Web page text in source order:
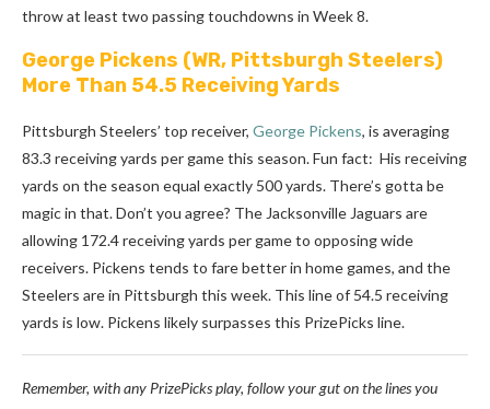
throw at least two passing touchdowns in Week 8.
George Pickens (WR, Pittsburgh Steelers)
More Than 54.5 Receiving Yards
Pittsburgh Steelers’ top receiver, George Pickens, is averaging
83.3 receiving yards per game this season. Fun fact: His receiving
yards on the season equal exactly 500 yards. There’s gotta be
magic in that. Don’t you agree? The Jacksonville Jaguars are
allowing 172.4 receiving yards per game to opposing wide
receivers. Pickens tends to fare better in home games, and the
Steelers are in Pittsburgh this week. This line of 54.5 receiving
yards is low. Pickens likely surpasses this PrizePicks line.
Remember, with any PrizePicks play, follow your gut on the lines you